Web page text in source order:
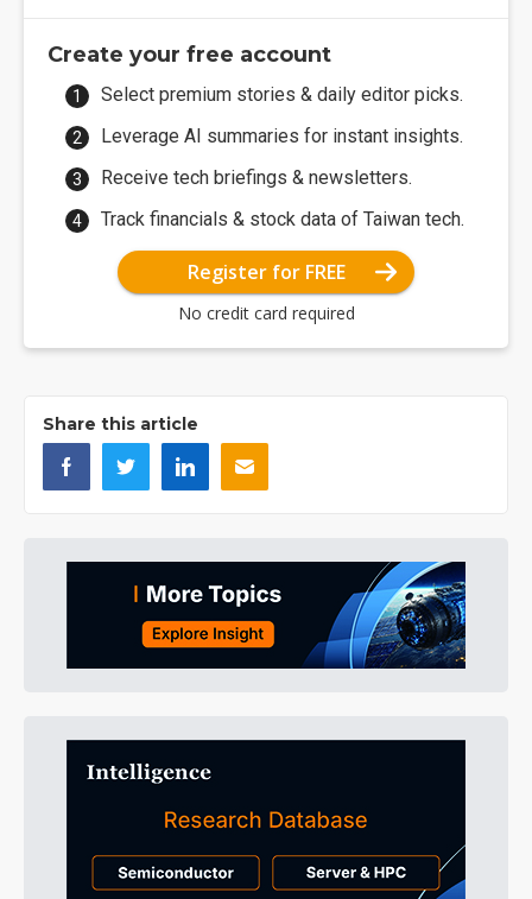
Create your free account
Select premium stories & daily editor picks.
Leverage AI summaries for instant insights.
Receive tech briefings & newsletters.
Track financials & stock data of Taiwan tech.
Register for FREE
No credit card required
Share this article